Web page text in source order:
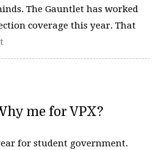
The Gauntlet has worked
coverage this year. That
me for VPX?
for student government.